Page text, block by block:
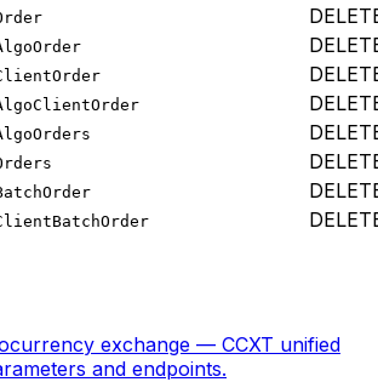
exchange — CCXT unified
and endpoints.